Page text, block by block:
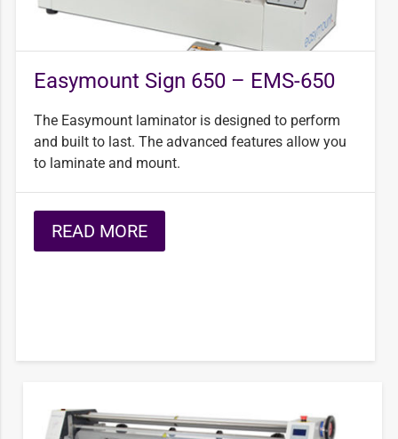
Easymount Sign 650 – EMS-650
The Easymount laminator is designed to perform
and built to last. The advanced features allow you
to laminate and mount.
READ MORE